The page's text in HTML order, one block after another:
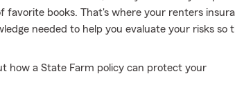
favorite books. That's where your renters
needed to help you evaluate your risks so
how a State Farm policy can protect your